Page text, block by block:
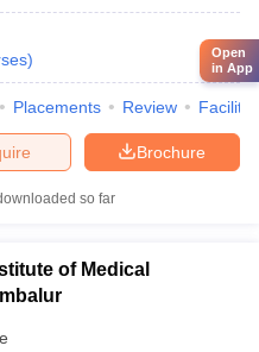
)
Placements Review
Brochure
so far
of Medical
Open
in App